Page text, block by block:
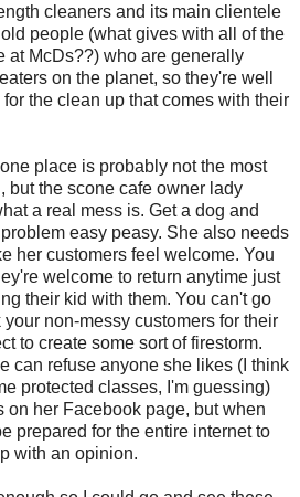
cleaners and its main clientele
people (what gives with all of the
at McDs??) who are generally
on the planet, so they're well
the clean up that comes with their
place is probably not the most
but the scone cafe owner lady
a real mess is. Get a dog and
easy peasy. She also needs
her customers feel welcome. You
welcome to return anytime just
their kid with them. You can't go
non-messy customers for their
to create some sort of firestorm.
can refuse anyone she likes (I think
protected classes, I'm guessing)
on her Facebook page, but when
prepared for the entire internet to
with an opinion.